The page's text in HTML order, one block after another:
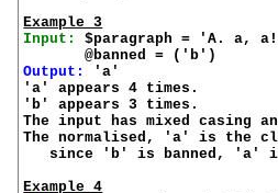
Example 3
Input:
$paragraph = 'A. a,
Output:
'a'
'a' appears 4 times.
'b' appears 3 times.
The input has mixed casing
The normalised, 'a' is the
since 'b' is banned, 'a'
Example 4